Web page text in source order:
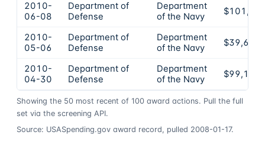
2010-
06-08
Department of
Defense
Department
of the Navy
2010-
05-06
Department of
Defense
Department
of the Navy
$39,690
2010-
04-30
Department of
Defense
Department
of the Navy
$99,110
Showing the 50 most recent of 100 award actions. Pull the full
set via the screening API.
Source: USASpending.gov award record, pulled 2008-01-17.